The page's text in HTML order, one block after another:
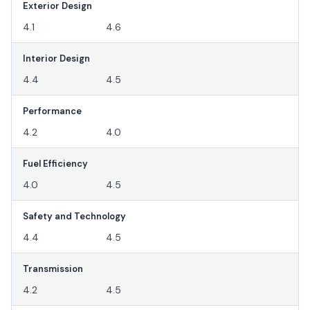
Exterior Design
4.1 4.6
Interior Design
4.4 4.5
Performance
4.2 4.0
Fuel Efficiency
4.0 4.5
Safety and Technology
4.4 4.5
Transmission
4.2 4.5